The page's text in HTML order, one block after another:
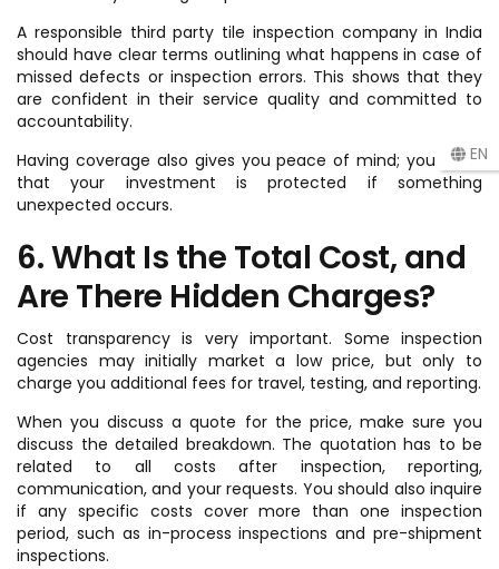
A responsible third party tile inspection company in India
should have clear terms outlining what happens in case of
missed defects or inspection errors. This shows that they
are confident in their service quality and committed to
accountability.
Having coverage also gives you peace of mind; you know
that your investment is protected if something
unexpected occurs.
6. What Is the Total Cost, and
Are There Hidden Charges?
Cost transparency is very important. Some inspection
agencies may initially market a low price, but only to
charge you additional fees for travel, testing, and reporting.
When you discuss a quote for the price, make sure you
discuss the detailed breakdown. The quotation has to be
related to all costs after inspection, reporting,
communication, and your requests. You should also inquire
if any specific costs cover more than one inspection
period, such as in-process inspections and pre-shipment
inspections.
EN